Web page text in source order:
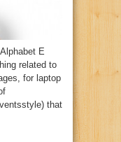
E
related to
for laptop
that